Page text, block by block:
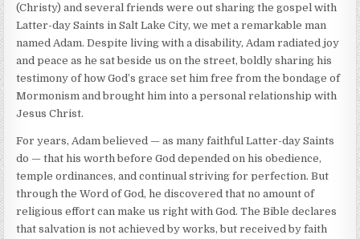
(Christy) and several friends were out sharing the gospel with
Latter-day Saints in Salt Lake City, we met a remarkable man
named Adam. Despite living with a disability, Adam radiated joy
and peace as he sat beside us on the street, boldly sharing his
testimony of how God’s grace set him free from the bondage of
Mormonism and brought him into a personal relationship with
Jesus Christ.
For years, Adam believed — as many faithful Latter-day Saints
do — that his worth before God depended on his obedience,
temple ordinances, and continual striving for perfection. But
through the Word of God, he discovered that no amount of
religious effort can make us right with God. The Bible declares
that salvation is not achieved by works, but received by faith